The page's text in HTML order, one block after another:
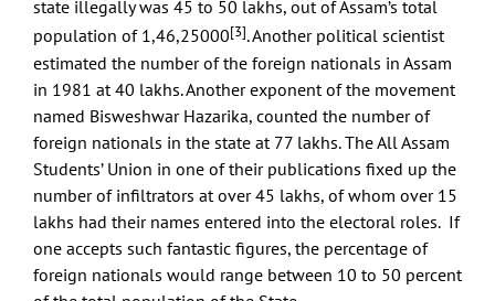
state illegally was 45 to 50 lakhs, out of Assam’s total
population of 1,46,25000[3]. Another political scientist
estimated the number of the foreign nationals in Assam
in 1981 at 40 lakhs. Another exponent of the movement
named Bisweshwar Hazarika, counted the number of
foreign nationals in the state at 77 lakhs. The All Assam
Students’ Union in one of their publications fixed up the
number of infiltrators at over 45 lakhs, of whom over 15
lakhs had their names entered into the electoral roles. If
one accepts such fantastic figures, the percentage of
foreign nationals would range between 10 to 50 percent